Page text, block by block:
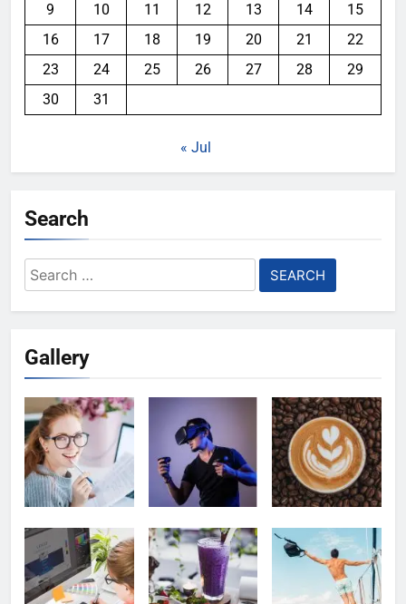
9
10 11 12 13 14
15
16
17 18 19 20 21
22
23
24 25 26 27 28
29
30
31
« Jul
Search
Search
for:
Gallery